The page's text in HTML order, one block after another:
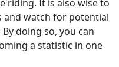
riding. It is also wise to
and watch for potential
doing so, you can
a statistic in one